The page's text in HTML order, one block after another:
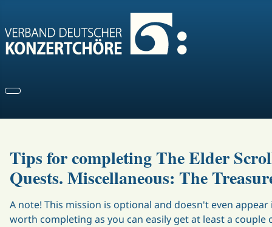
Tips for completing The Elder
Quests. Miscellaneous: The
A note! This mission is optional and doesn't even
worth completing as you can easily get at least a couple